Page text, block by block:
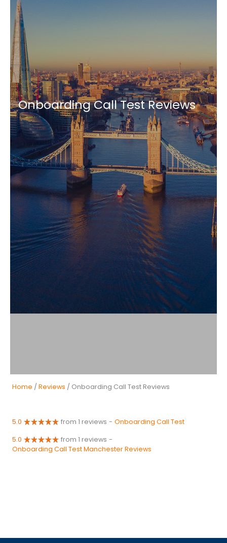
Onboarding Call Test Reviews
Home / Reviews / Onboarding Call Test Reviews
5.0 from 1 reviews - Onboarding Call Test
5.0 from 1 reviews -
Onboarding Call Test Manchester Reviews